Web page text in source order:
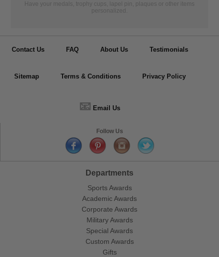
Have your medals, trophy cups, lapel pin, plaques or other items
personalized.
Contact Us FAQ About Us Testimonials
Sitemap Terms & Conditions Privacy Policy
📧 Email Us
Follow Us
Departments
Sports Awards
Academic Awards
Corporate Awards
Military Awards
Special Awards
Custom Awards
Gifts